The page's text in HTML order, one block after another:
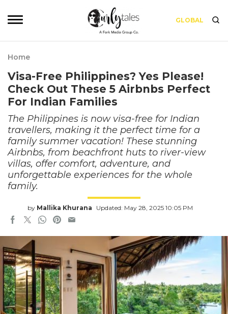
GLOBAL
Home
Visa-Free Philippines? Yes Please!
Check Out These 5 Airbnbs Perfect
For Indian Families
The Philippines is now visa-free for Indian
travellers, making it the perfect time for a
family summer vacation! These stunning
Airbnbs, from beachfront huts to river-view
villas, offer comfort, adventure, and
unforgettable experiences for the whole
family.
by Mallika Khurana Updated: May 28, 2025 10:05 PM